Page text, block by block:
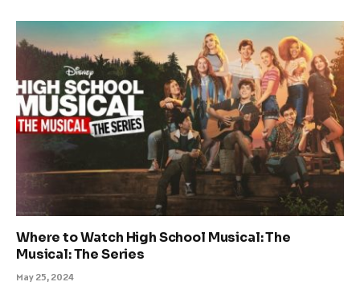
Where to Watch High School Musical: The
Musical: The Series
May 25, 2024